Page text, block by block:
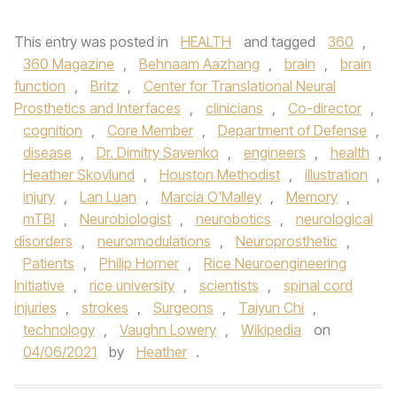
This entry was posted in HEALTH and tagged 360 ,
360 Magazine , Behnaam Aazhang , brain ,
brain
function , Britz ,
Center for Translational Neural
Prosthetics and Interfaces , clinicians , Co-director ,
cognition , Core Member , Department of Defense ,
disease , Dr. Dimitry Savenko , engineers , health ,
Heather Skovlund , Houston Methodist , illustration ,
injury , Lan Luan , Marcia O'Malley , Memory ,
mTBI , Neurobiologist , neurobotics ,
neurological
disorders , neuromodulations , Neuroprosthetic ,
Patients , Philip Horner ,
Rice Neuroengineering
Initiative , rice university , scientists ,
spinal cord
injuries , strokes , Surgeons , Taiyun Chi ,
technology , Vaughn Lowery , Wikipedia
on
04/06/2021
by Heather .